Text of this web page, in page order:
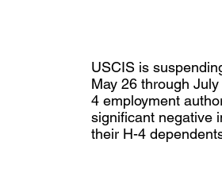
USCIS is
May 26 through
4 employment
significant negative
their H-4